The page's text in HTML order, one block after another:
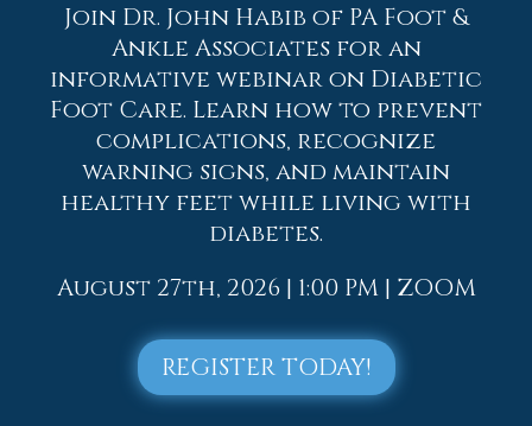
joints, including the joints in your feet
and ankles, it is important to seek early
diagnosis from your podiatrist if you feel
like the pain in your feet might be caused
by RA. For more information, contact
one of our podiatristsofPA Foot & Ankle
Associates.Our doctorswill assist you
with all of your podiatric concerns.
Rheumatoid Arthritis (RA) is an
autoimmune disorder in which the body’s
own immune system attacks the
membranes surrounding the joints.
Inflammation of the lining and
Join Dr. John Habib of PA Foot &
Ankle Associates for an
informative webinar on Diabetic
Foot Care. Learn how to prevent
complications, recognize
warning signs, and maintain
healthy feet while living with
diabetes.
August 27th, 2026 | 1:00 PM | ZOOM
REGISTER TODAY!